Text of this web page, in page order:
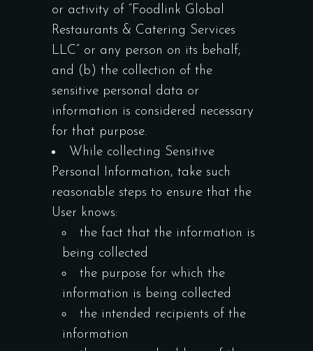
or activity of “Foodlink Global
Restaurants & Catering Services
LLC” or any person on its behalf;
and (b) the collection of the
sensitive personal data or
information is considered necessary
for that purpose.
While collecting Sensitive
Personal Information, take such
reasonable steps to ensure that the
User knows:
the fact that the information is
being collected
the purpose for which the
information is being collected
the intended recipients of the
information